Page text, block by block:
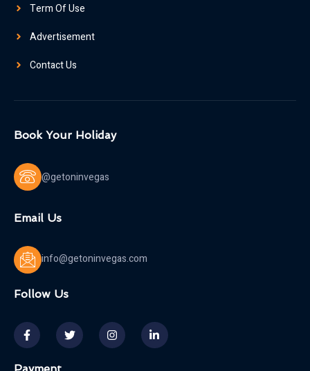
Term Of Use
Advertisement
Contact Us
Book Your Holiday
@getoninvegas
Email Us
info@getoninvegas.com
Follow Us